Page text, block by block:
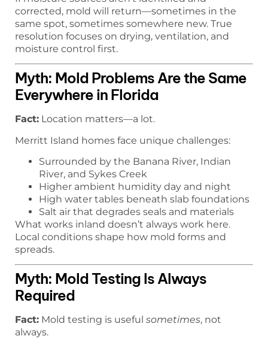
corrected, mold will return—sometimes in the
same spot, sometimes somewhere new. True
resolution focuses on drying, ventilation, and
moisture control first.
Myth: Mold Problems Are the Same
Everywhere in Florida
Fact: Location matters—a lot.
Merritt Island homes face unique challenges:
Surrounded by the Banana River, Indian
River, and Sykes Creek
Higher ambient humidity day and night
High water tables beneath slab foundations
Salt air that degrades seals and materials
What works inland doesn’t always work here.
Local conditions shape how mold forms and
spreads.
Myth: Mold Testing Is Always
Required
Fact: Mold testing is useful sometimes, not
always.